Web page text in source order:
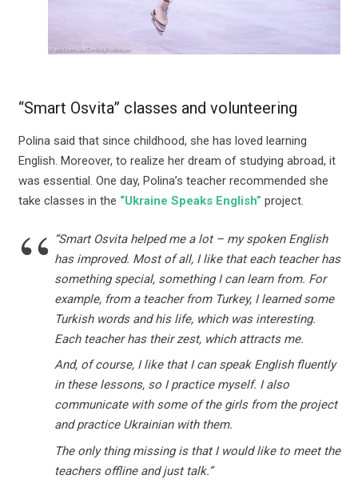
“Smart Osvita” classes and volunteering
Polina said that since childhood, she has loved learning
English. Moreover, to realize her dream of studying abroad, it
was essential. One day, Polinaʼs teacher recommended she
take classes in the “Ukraine Speaks English” project.
“Smart Osvita helped me a lot – my spoken English
has improved. Most of all, I like that each teacher has
something special, something I can learn from. For
example, from a teacher from Turkey, I learned some
Turkish words and his life, which was interesting.
Each teacher has their zest, which attracts me.
And, of course, I like that I can speak English fluently
in these lessons, so I practice myself. I also
communicate with some of the girls from the project
and practice Ukrainian with them.
The only thing missing is that I would like to meet the
teachers offline and just talk.”